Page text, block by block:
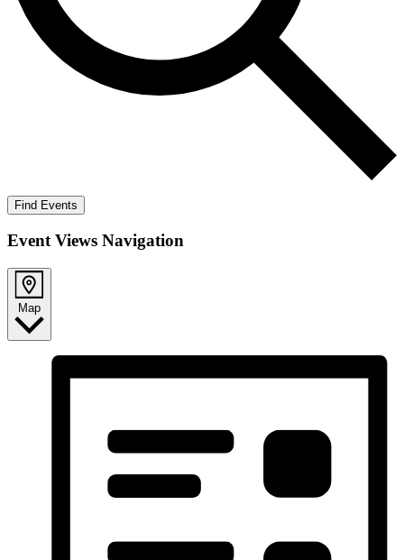
Find Events
Event Views Navigation
Map